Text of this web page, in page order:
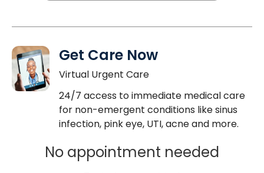
Get Care Now
Virtual Urgent Care
24/7 access to immediate medical care
for non-emergent conditions like sinus
infection, pink eye, UTI, acne and more.
No appointment needed